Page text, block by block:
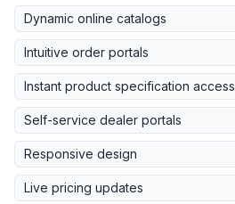
Dynamic online catalogs
Intuitive order portals
Instant product specification access
Self-service dealer portals
Responsive design
Live pricing updates